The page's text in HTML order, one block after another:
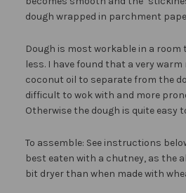
dough wrapped in parchment
Dough is most workable in a room
less. I have found that a very
coconut oil to separate from the
difficult to wok with and more
Otherwise the dough is quite easy
To assemble: See instructions
best eaten with a chutney, as the
bit dryer than when made with